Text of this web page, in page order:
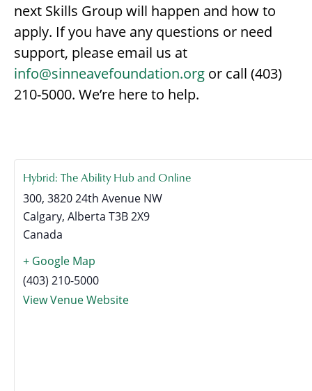
next Skills Group will happen and how to
apply. If you have any questions or need
support, please email us at
info@sinneavefoundation.org or call (403)
210-5000. We’re here to help.
Hybrid: The Ability Hub and Online
300, 3820 24th Avenue NW
Calgary, Alberta T3B 2X9
Canada
+ Google Map
(403) 210-5000
View Venue Website